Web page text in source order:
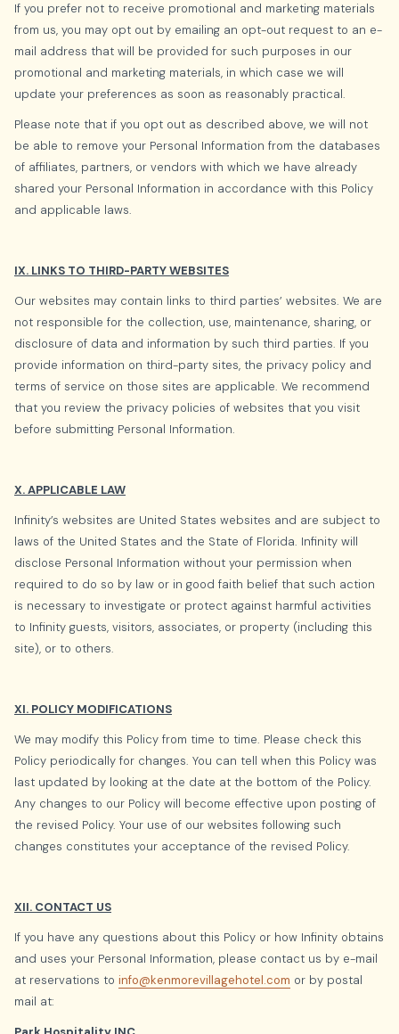
If you prefer not to receive promotional and marketing materials
from us, you may opt out by emailing an opt-out request to an e-
mail address that will be provided for such purposes in our
promotional and marketing materials, in which case we will
update your preferences as soon as reasonably practical.
Please note that if you opt out as described above, we will not
be able to remove your Personal Information from the databases
of affiliates, partners, or vendors with which we have already
shared your Personal Information in accordance with this Policy
and applicable laws.
IX. LINKS TO THIRD-PARTY WEBSITES
Our websites may contain links to third parties’ websites. We are
not responsible for the collection, use, maintenance, sharing, or
disclosure of data and information by such third parties. If you
provide information on third-party sites, the privacy policy and
terms of service on those sites are applicable. We recommend
that you review the privacy policies of websites that you visit
before submitting Personal Information.
X. APPLICABLE LAW
Infinity’s websites are United States websites and are subject to
laws of the United States and the State of Florida. Infinity will
disclose Personal Information without your permission when
required to do so by law or in good faith belief that such action
is necessary to investigate or protect against harmful activities
to Infinity guests, visitors, associates, or property (including this
site), or to others.
XI. POLICY MODIFICATIONS
We may modify this Policy from time to time. Please check this
Policy periodically for changes. You can tell when this Policy was
last updated by looking at the date at the bottom of the Policy.
Any changes to our Policy will become effective upon posting of
the revised Policy. Your use of our websites following such
changes constitutes your acceptance of the revised Policy.
XII. CONTACT US
If you have any questions about this Policy or how Infinity obtains
and uses your Personal Information, please contact us by e-mail
at reservations to info@kenmorevillagehotel.com or by postal
mail at: